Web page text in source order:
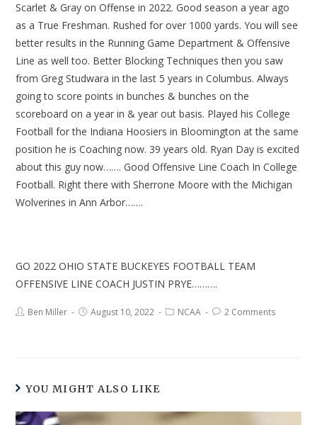
Scarlet & Gray on Offense in 2022. Good season a year ago
as a True Freshman. Rushed for over 1000 yards. You will see
better results in the Running Game Department & Offensive
Line as well too. Better Blocking Techniques then you saw
from Greg Studwara in the last 5 years in Columbus. Always
going to score points in bunches & bunches on the
scoreboard on a year in & year out basis. Played his College
Football for the Indiana Hoosiers in Bloomington at the same
position he is Coaching now. 39 years old. Ryan Day is excited
about this guy now……. Good Offensive Line Coach In College
Football. Right there with Sherrone Moore with the Michigan
Wolverines in Ann Arbor…….
GO 2022 OHIO STATE BUCKEYES FOOTBALL TEAM
OFFENSIVE LINE COACH JUSTIN PRYE……….
Ben Miller August 10, 2022 NCAA 2 Comments
YOU MIGHT ALSO LIKE